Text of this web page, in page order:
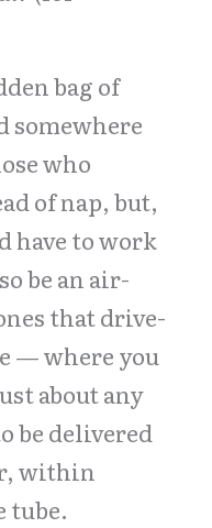
bag of
somewhere
who
of nap, but,
have to work
be an air-
that drive-
— where you
about any
be delivered
within
tube.